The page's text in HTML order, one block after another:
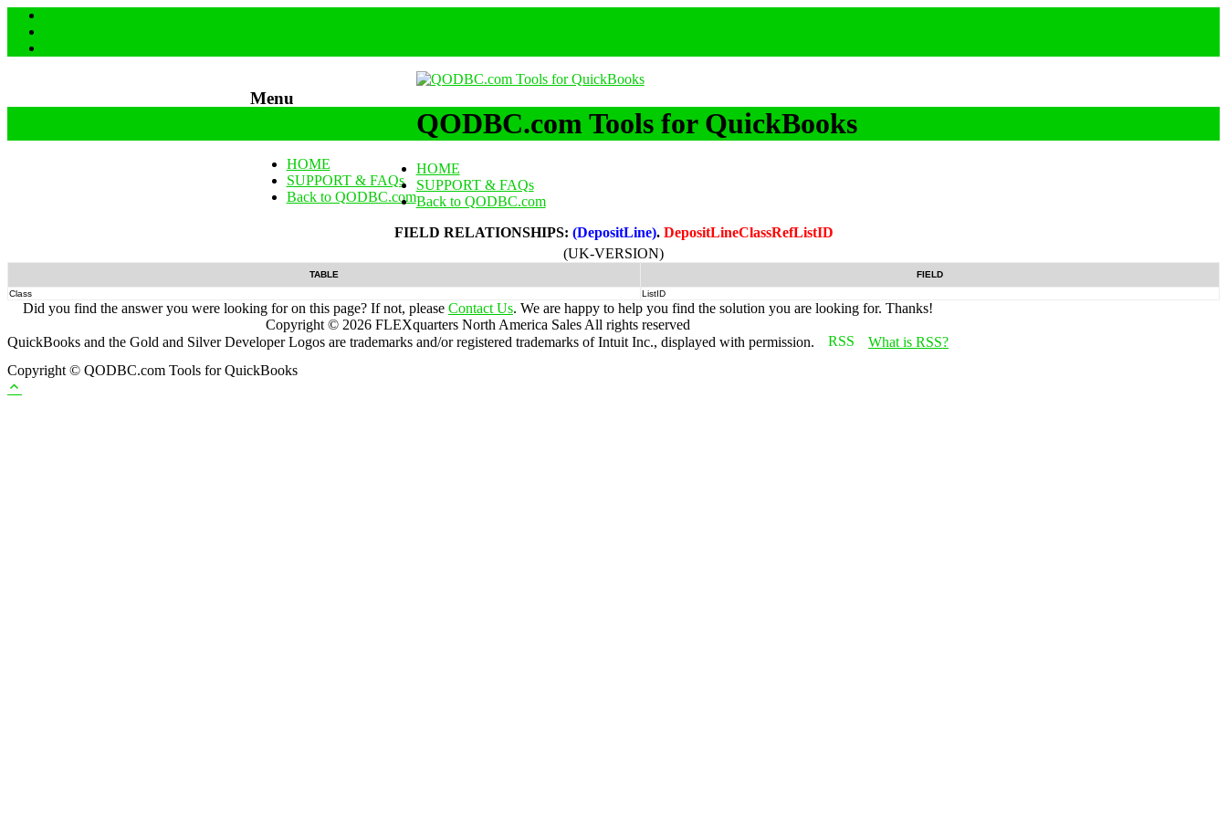
Menu
HOME
SUPPORT & FAQs
Back to QODBC.com
QODBC.com Tools for QuickBooks
HOME
SUPPORT & FAQs
Back to QODBC.com
FIELD RELATIONSHIPS: (DepositLine). DepositLineClassRefListID
(UK-VERSION)
TABLE
FIELD
Class
ListID
Did you find the answer you were looking for on this page? If not, please Contact Us. We are happy to help you find the solution you are looking for. Thanks!
Copyright © 2026 FLEXquarters North America Sales All rights reserved
QuickBooks and the Gold and Silver Developer Logos are trademarks and/or registered trademarks of Intuit Inc., displayed with permission.
What is RSS?
Copyright © QODBC.com Tools for QuickBooks